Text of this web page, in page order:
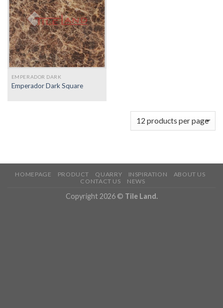
EMPERADOR DARK
Emperador Dark Square
HOMEPAGE PRODUCT QUARRY INSPIRATION
ABOUT US
CONTACT US
NEWS
Copyright 2026 © Tile Land.